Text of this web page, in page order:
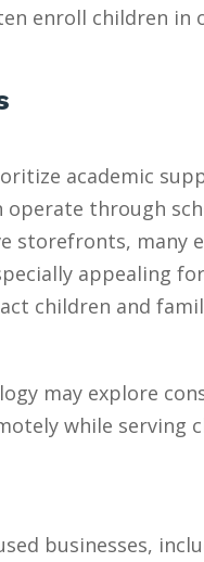
enroll children in
academic
through
storefronts, many
appealing
children and
may explore
while serving
businesses,